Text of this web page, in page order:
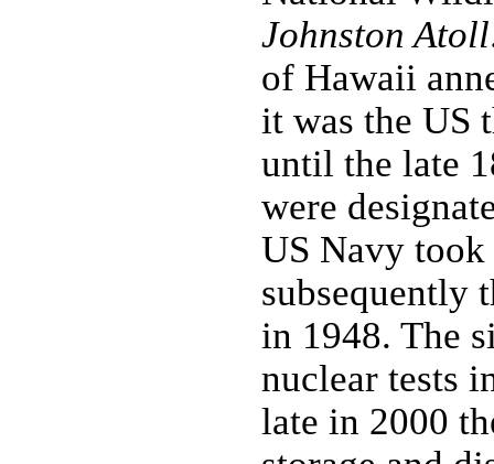
Johnston
of Hawaii
it was the US
until the late
were
US Navy
subsequently
in 1948. The
nuclear tests
late in 2000